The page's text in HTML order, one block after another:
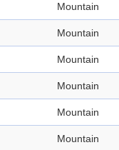
Mountain
Mountain
Mountain
Mountain
Mountain
Mountain